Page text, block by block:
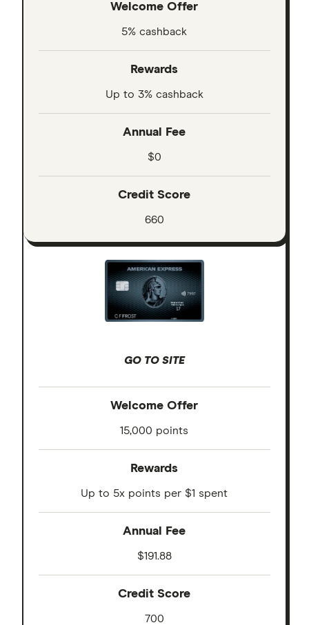
Welcome Offer
5% cashback
Rewards
Up to 3% cashback
Annual Fee
$0
Credit Score
660
GO TO SITE
Welcome Offer
15,000 points
Rewards
Up to 5x points per $1 spent
Annual Fee
$191.88
Credit Score
700